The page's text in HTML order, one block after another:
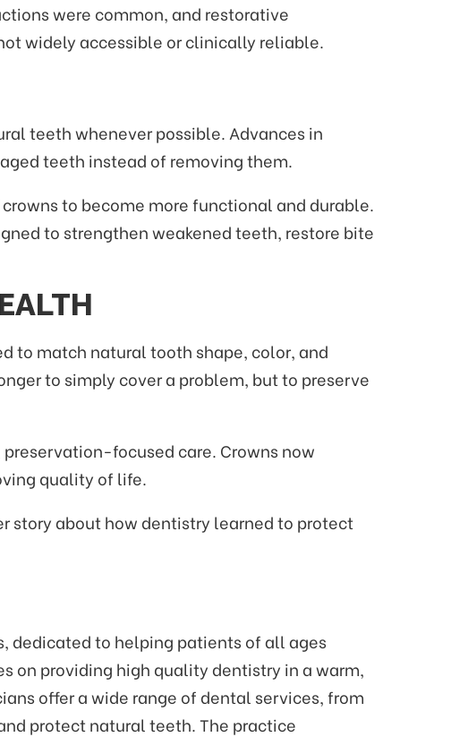
were common, and restorative
widely accessible or clinically reliable.
teeth whenever possible. Advances in
teeth instead of removing them.
to become more functional and durable.
to strengthen weakened teeth, restore bite
to match natural tooth shape, color, and
to simply cover a problem, but to preserve
focused care. Crowns now
quality of life.
story about how dentistry learned to protect
dedicated to helping patients of all ages
on providing high quality dentistry in a warm,
offer a wide range of dental services, from
protect natural teeth. The practice